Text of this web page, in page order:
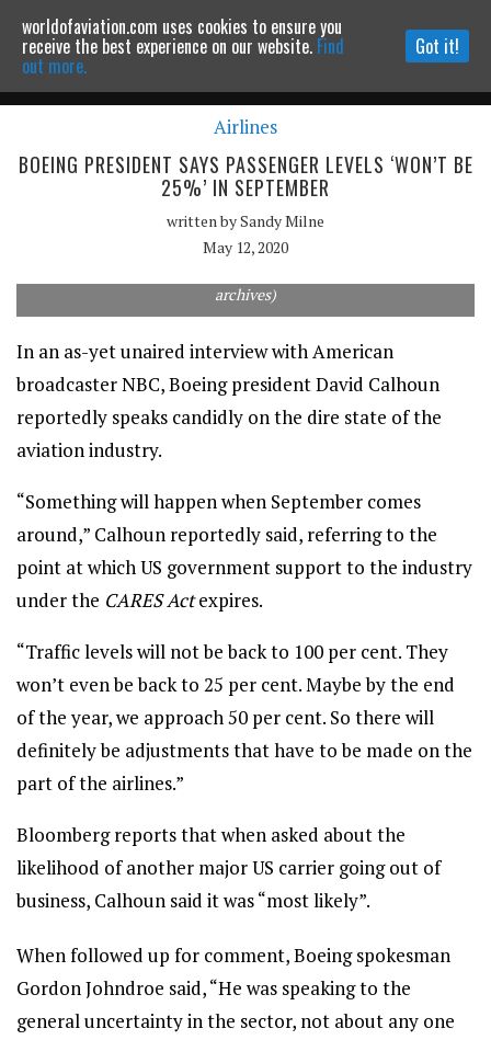
Powered by MOMENTUMMEDIA
Continue to website
Airlines
BOEING PRESIDENT SAYS PASSENGER LEVELS ‘WON’T BE
25%’ IN SEPTEMBER
written bySandy Milne
May 12, 2020
archives)
In an as-yet unaired interview with American
broadcaster NBC, Boeing president David Calhoun
reportedly speaks candidly on the dire state of the
aviation industry.
“Something will happen when September comes
around,” Calhoun reportedly said, referring to the
point at which US government support to the industry
under the CARES Actexpires.
“Traffic levels will not be back to 100 per cent. They
won’t even be back to 25 per cent. Maybe by the end
of the year, we approach 50 per cent. So there will
definitely be adjustments that have to be made on the
part of the airlines.”
Bloomberg reports that when asked about the
likelihood of another major US carrier going out of
business, Calhoun said it was “most likely”.
When followed up for comment, Boeing spokesman
Gordon Johndroe said, “He was speaking to the
general uncertainty in the sector, not about any one
worldofaviation.com uses cookies to ensure you
receive the best experience on our website. Find
out more.
Got it!